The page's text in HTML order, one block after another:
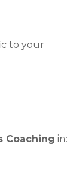
to your
Coaching in: